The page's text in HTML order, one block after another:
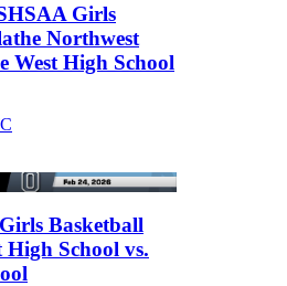
Girls
Northwest
West High School
Basketball
High School vs.